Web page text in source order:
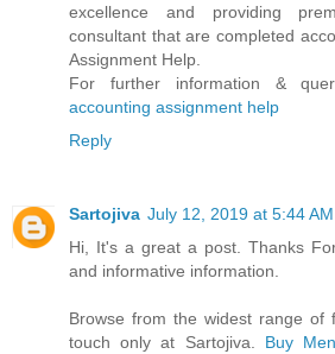
excellence and providing
consultant that are completed
Assignment Help.
For further information &
accounting assignment help
Reply
Sartojiva July 12, 2019 at 5:44 AM
Hi, It's a great a post. Thanks
and informative information.
Browse from the widest range of
touch only at Sartojiva. Buy